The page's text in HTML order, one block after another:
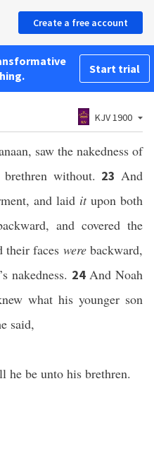
Create a free account
Start trial
KJV 1900
saw the nakedness of
without. 23And
and laid itupon both
and covered the
their faces werebackward,
nakedness. 24 And Noah
what his younger son
said,
he be unto his brethren.